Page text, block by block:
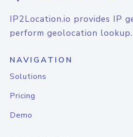
IP2Location.io provides IP
perform geolocation lookup.
NAVIGATION
Solutions
Pricing
Demo